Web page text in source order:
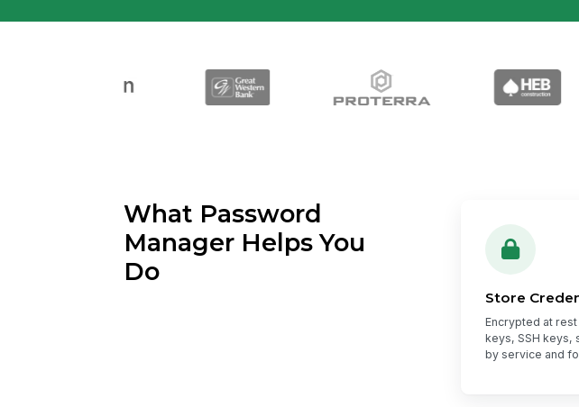
What Password
Manager Helps You
Do
Store
Encrypted at
keys, SSH
by service and